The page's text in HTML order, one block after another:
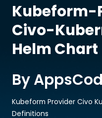
Kubeform-
Civo-
Helm Chart
By
Kubeform Provider Civo
Definitions